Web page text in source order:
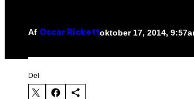
Af Oscar Rickettoktober 17, 2014,
Del